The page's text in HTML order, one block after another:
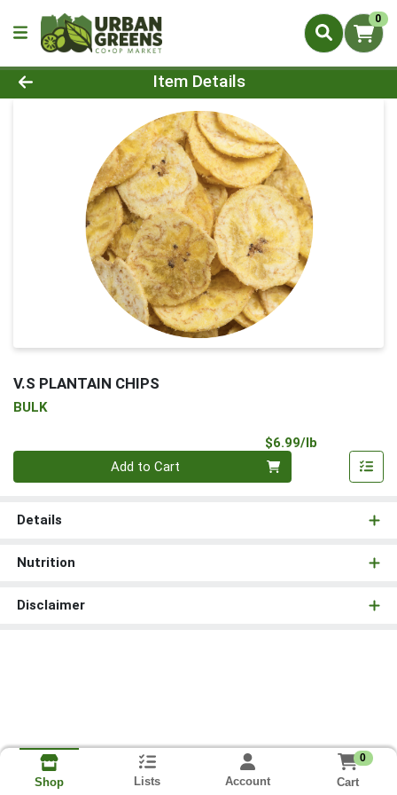
0
Product Details Page
Item Details
V.S PLANTAIN CHIPS
BULK
$6.99/lb
Add to Cart
Details
Nutrition
Disclaimer
Shop Lists Account
0
Cart